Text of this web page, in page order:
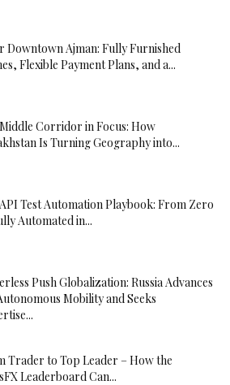
Downtown Ajman: Fully Furnished
Flexible Payment Plans, and a...
Corridor in Focus: How
Is Turning Geography into...
Test Automation Playbook: From Zero
Automated in...
Push Globalization: Russia Advances
Mobility and Seeks
Trader to Top Leader – How the
Leaderboard Can...